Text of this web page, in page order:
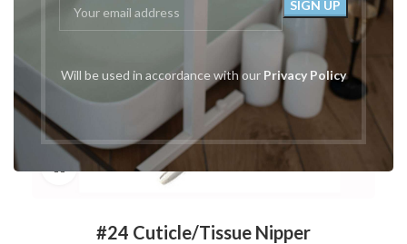
Will be used in accordance with our Privacy Policy
Click to enlarge
#24 Cuticle/Tissue Nipper